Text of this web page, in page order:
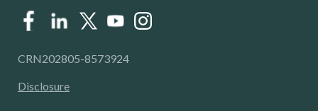
CRN202805-8573924
Disclosure